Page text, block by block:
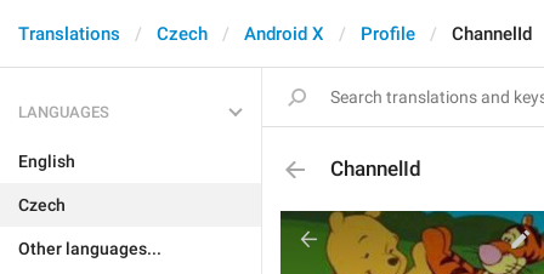
Translations Czech Android X Profile ChannelId
LANGUAGES
English
Czech
Other languages...
ChannelId